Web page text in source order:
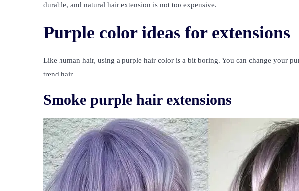
durable, and natural hair extension is not too expensive.
Purple color ideas for extensions
Like human hair, using a purple hair color is a bit boring. You can change your
trend hair.
Smoke purple hair extensions